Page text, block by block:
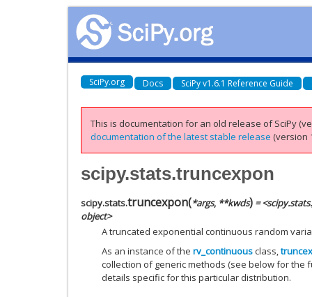
SciPy.org Docs SciPy v1.6.1 Reference Guide
This is documentation for an old release of SciPy
documentation of the latest stable release (version
scipy.stats.truncexpon
scipy.stats.truncexpon(*args, **kwds) =
object>
A truncated exponential continuous random
As an instance of the rv_continuousclass,
collection of generic methods (see below for the
details specific for this particular distribution.